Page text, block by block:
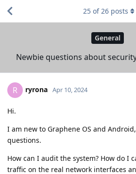
General
Newbie questions about
25 of26 posts
R ryrona Apr 10, 2024
Hi.
I am new to Graphene OS and
questions.
How can I audit the system? How do I
traffic on the real network interfaces